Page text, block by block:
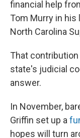
financial help
Tom Murry in his
North Carolina
That
state's judicial
answer.
In November,
Griffin set up a
hopes will turn